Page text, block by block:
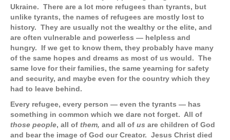
Ukraine. There are a lot more refugees than tyrants, but
unlike tyrants, the names of refugees are mostly lost to
history. They are usually not the wealthy or the elite, and
are often vulnerable and powerless — helpless and
hungry. If we get to know them, they probably have many
of the same hopes and dreams as most of us would. The
same love for their families, the same yearning for safety
and security, and maybe even for the country which they
had to leave behind.
Every refugee, every person — even the tyrants — has
something in common which we dare not forget. All of
those people, all of them, and all of us are children of God
and bear the image of God our Creator. Jesus Christ died